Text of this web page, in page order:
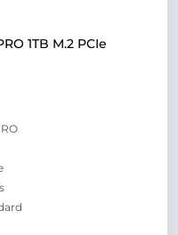
1TB M.2 PCIe